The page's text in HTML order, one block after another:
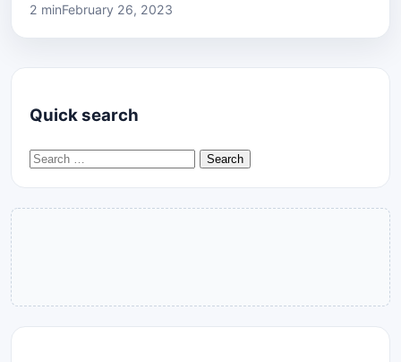
2 minFebruary 26, 2023
Quick search
Search for: